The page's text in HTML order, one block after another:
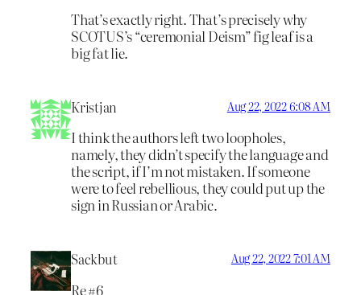
That’s exactly right. That’s precisely why
SCOTUS’s “ceremonial Deism” fig leaf is a
big fat lie.
Kristjan Aug 22, 2022 6:08 AM
I think the authors left two loopholes,
namely, they didn’t specify the language and
the script, if I’m not mistaken. If someone
were to feel rebellious, they could put up the
sign in Russian or Arabic.
Sackbut Aug 22, 2022 7:01 AM
Re #6